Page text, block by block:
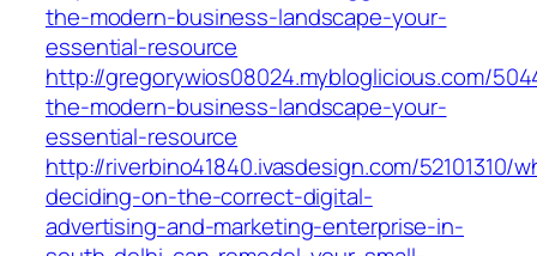
the-modern-business-landscape-your-
essential-resource
http://gregorywios08024.mybloglicious.com/
the-modern-business-landscape-your-
essential-resource
http://riverbino41840.ivasdesign.com/52101310/
deciding-on-the-correct-digital-
advertising-and-marketing-enterprise-in-